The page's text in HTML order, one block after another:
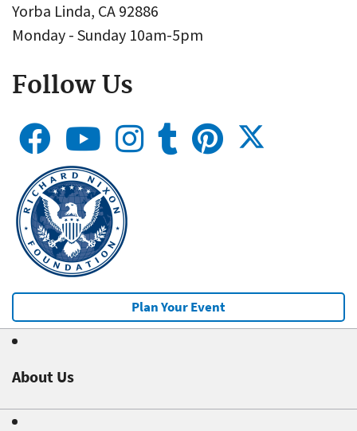
Yorba Linda, CA 92886
Monday - Sunday 10am-5pm
Follow Us
Plan Your Event
About Us